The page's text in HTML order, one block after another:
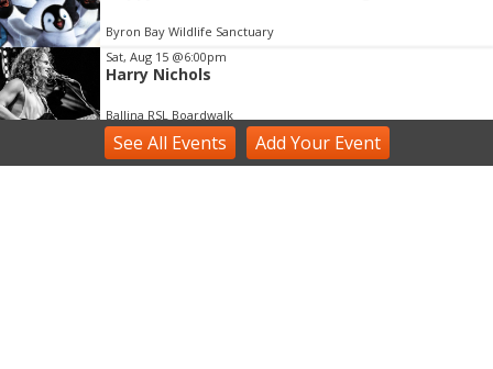
Byron Bay Wildlife Sanctuary
Sat, Aug 15 @6:00pm
Harry Nichols
Ballina RSL Boardwalk
Sun, Aug 16@3:00pm
Shaws Bay Hotel Sunday Session ft Ben Whiting
See All Events Add YourEvent